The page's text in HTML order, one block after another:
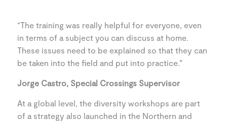
“The training was really helpful for everyone, even
in terms of a subject you can discuss at home.
These issues need to be explained so that they can
be taken into the field and put into practice.”
Jorge Castro, Special Crossings Supervisor
At a global level, the diversity workshops are part
of a strategy also launched in the Northern and